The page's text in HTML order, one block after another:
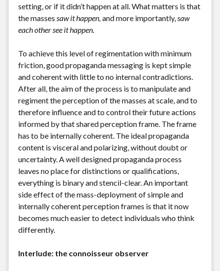
setting, or if it didn’t happen at all. What matters is that
the masses saw it happen,and more importantly,saw
each other see it happen.
To achieve this level of regimentation with minimum
friction, good propaganda messaging is kept simple
and coherent with little to no internal contradictions.
After all, the aim of the process is to manipulate and
regiment the perception of the masses at scale, and to
therefore influence and to control their future actions
informed by that shared perception frame. The frame
has to be internally coherent. The ideal propaganda
content is visceral and polarizing, without doubt or
uncertainty. A well designed propaganda process
leaves no place for distinctions or qualifications,
everything is binary and stencil-clear. An important
side effect of the mass-deployment of simple and
internally coherent perception frames is that it now
becomes much easier to detect individuals who think
differently.
Interlude: the connoisseur observer